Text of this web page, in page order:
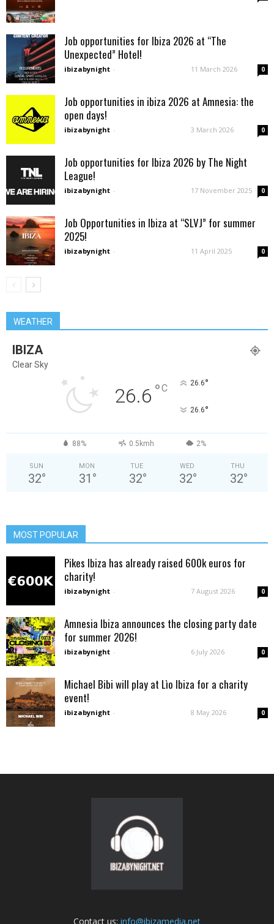
Job opportunities for Ibiza 2026 at “The
Unexpected” Hotel!
ibizabynight - 11 March 2026 0
Job opportunities in ibiza 2026 at Amnesia: the
open days!
ibizabynight - 3 March 2026 0
Job opportunities for Ibiza 2026 by The Night
League!
ibizabynight - 17 November 2025 0
Job Opportunities in Ibiza at “SLVJ” for summer
2025!
ibizabynight - 11 April 2025 0
WEATHER
IBIZA
Clear Sky
26.6 °C 26.6°
26.6°
88% 0.5kmh 2%
SUN
32°
MON
31 °
TUE
32°
WED
32°
THU
32°
MOST POPULAR
Pikes Ibiza has already raised 600k euros for
charity!
ibizabynight - 7 August 2026 0
Amnesia Ibiza announces the closing party date
for summer 2026!
ibizabynight - 6 July 2026 0
Michael Bibi will play at Lìo Ibiza for a charity
event!
ibizabynight - 8 May 2026 0
Contact us: info@ibizamedia.net